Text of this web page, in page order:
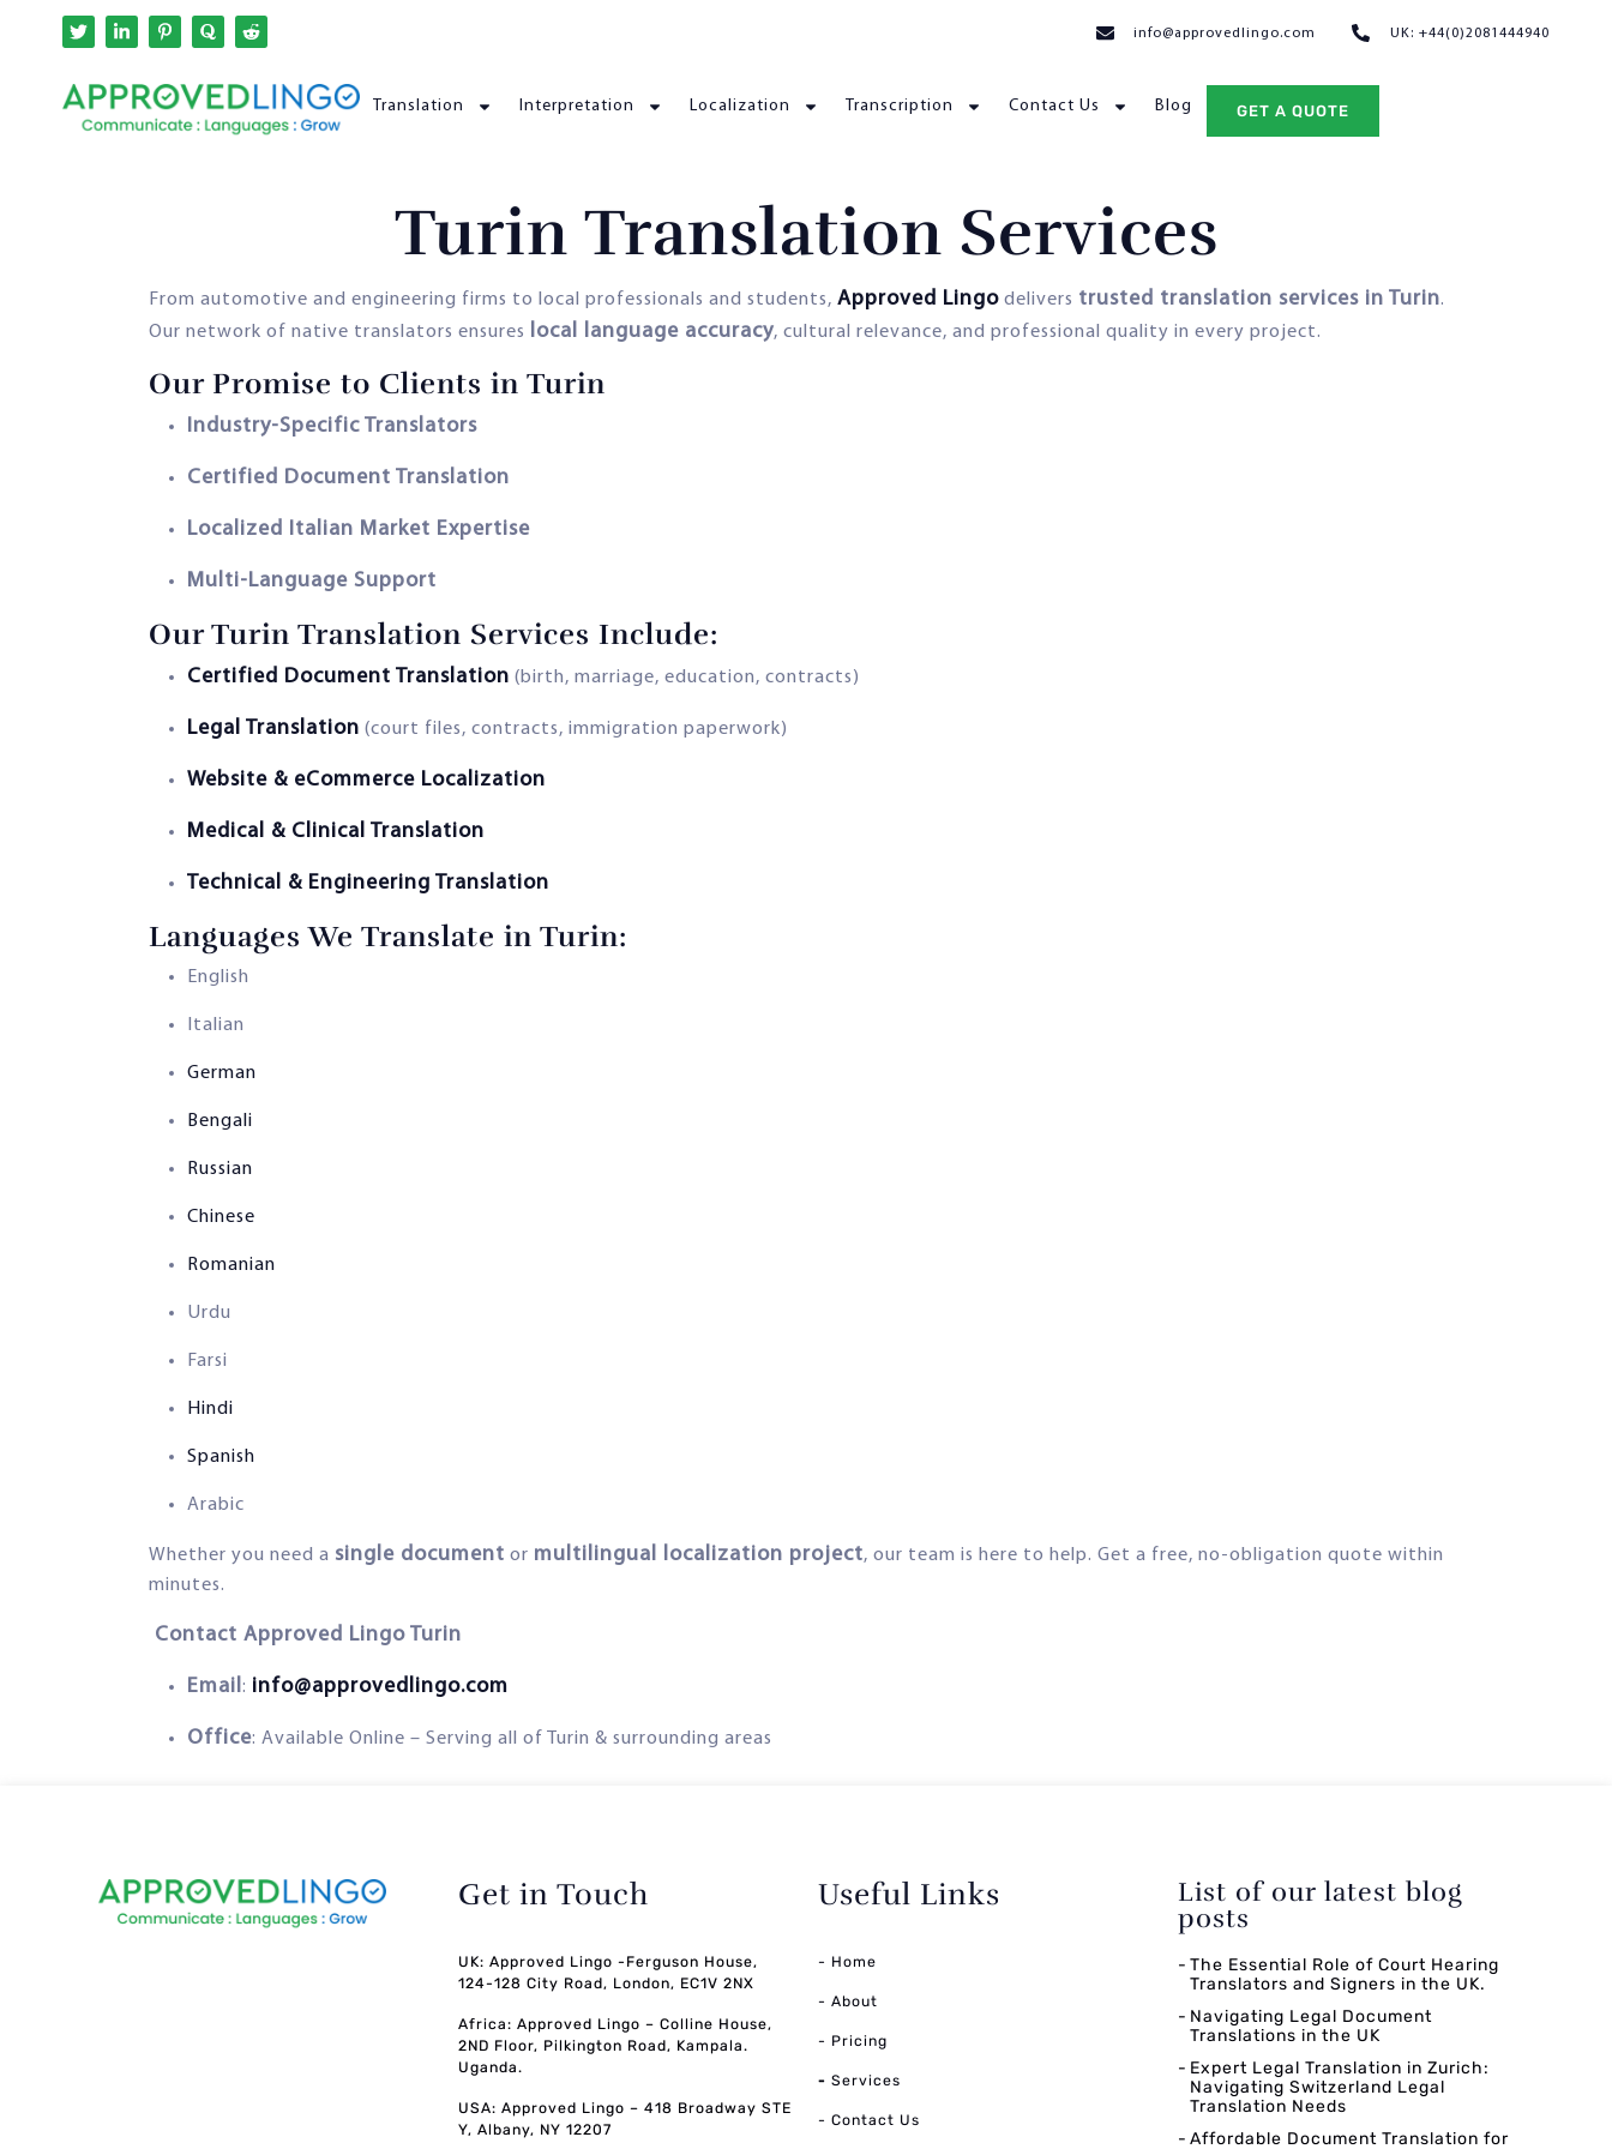
info@approvedlingo.com UK: +44(0)2081444940
Translation Interpretation Localization Transcription Contact Us Blog GET A QUOTE
Turin Translation Services
From automotive and engineering firms to local professionals and students, Approved Lingo delivers trusted translation services in Turin.
Our network of native translators ensures local language accuracy, cultural relevance, and professional quality in every project.
Our Promise to Clients in Turin
Industry-Specific Translators
Certified Document Translation
Localized Italian Market Expertise
Multi-Language Support
Our Turin Translation Services Include:
Certified Document Translation (birth, marriage, education, contracts)
Legal Translation (court files, contracts, immigration paperwork)
Website & eCommerce Localization
Medical & Clinical Translation
Technical & Engineering Translation
Languages We Translate in Turin:
English
Italian
German
Bengali
Russian
Chinese
Romanian
Urdu
Farsi
Hindi
Spanish
Arabic
Whether you need a single document or multilingual localization project, our team is here to help. Get a free, no-obligation quote within
minutes.
Contact Approved Lingo Turin
Email: info@approvedlingo.com
Office: Available Online – Serving all of Turin & surrounding areas
Get in Touch
UK: Approved Lingo -Ferguson House,
124-128 City Road, London, EC1V 2NX
Africa: Approved Lingo – Colline House,
2ND Floor, Pilkington Road, Kampala.
Uganda.
USA: Approved Lingo – 418 Broadway STE
Y, Albany, NY 12207
Useful Links
- Home
- About
- Pricing
- Services
- Contact Us
List of our latest blog
posts
The Essential Role of Court Hearing
Translators and Signers in the UK.
Navigating Legal Document
Translations in the UK
Expert Legal Translation in Zurich:
Navigating Switzerland Legal
Translation Needs
Affordable Document Translation for